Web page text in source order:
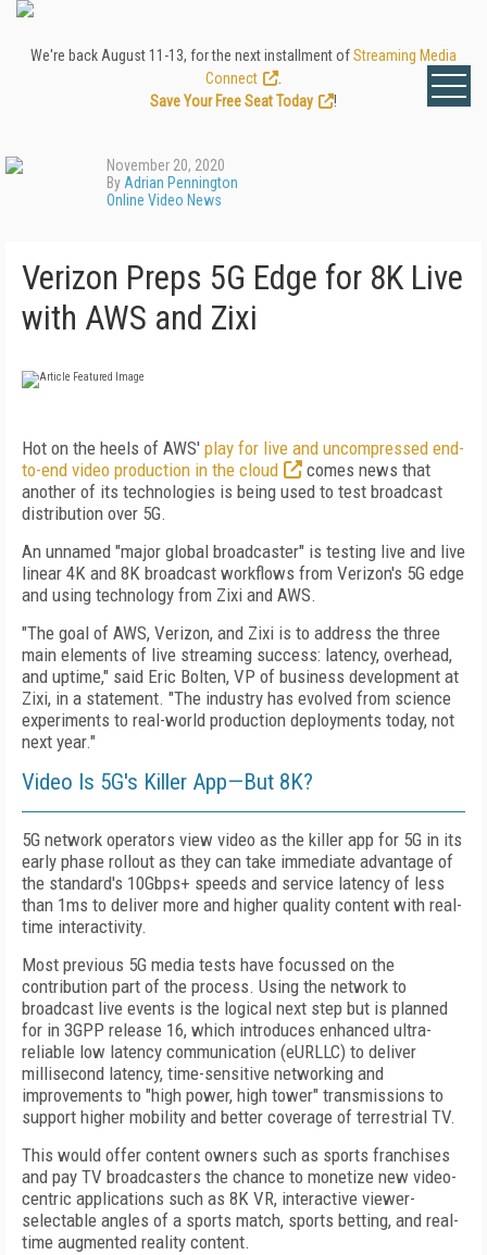
We're back August 11-13, for the next installment ofStreaming Media
Connect
Save Your Free Seat Today
!
November 20, 2020
By Adrian Pennington
Online Video News
Verizon Preps 5G Edge for 8K Live
with AWS and Zixi
Hot on the heels of AWS' play for live and uncompressed end-
to-end video production in the cloud
comes news that
another of its technologies is being used to test broadcast
distribution over 5G.
An unnamed "major global broadcaster" is testing live and live
linear 4K and 8K broadcast workflows from Verizon's 5G edge
and using technology from Zixi and AWS.
"The goal of AWS, Verizon, and Zixi is to address the three
main elements of live streaming success: latency, overhead,
and uptime," said Eric Bolten, VP of business development at
Zixi, in a statement. "The industry has evolved from science
experiments to real-world production deployments today, not
next year."
Video Is 5G's Killer App—But 8K?
5G network operators view video as the killer app for 5G in its
early phase rollout as they can take immediate advantage of
the standard's 10Gbps+ speeds and service latency of less
than 1ms to deliver more and higher quality content with real-
time interactivity.
Most previous 5G media tests have focussed on the
contribution part of the process. Using the network to
broadcast live events is the logical next step but is planned
for in 3GPP release 16, which introduces enhanced ultra-
reliable low latency communication (eURLLC) to deliver
millisecond latency, time-sensitive networking and
improvements to "high power, high tower" transmissions to
support higher mobility and better coverage of terrestrial TV.
This would offer content owners such as sports franchises
and pay TV broadcasters the chance to monetize new video-
centric applications such as 8K VR, interactive viewer-
selectable angles of a sports match, sports betting, and real-
time augmented reality content.